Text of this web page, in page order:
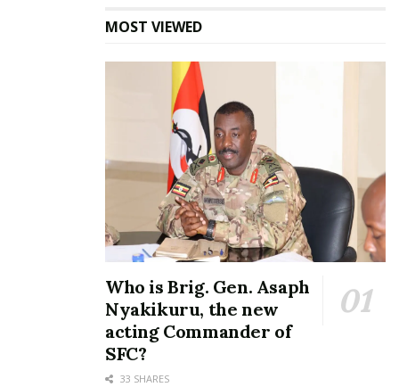
MOST VIEWED
Who is Brig. Gen. Asaph
Nyakikuru, the new
acting Commander of
SFC?
33 SHARES